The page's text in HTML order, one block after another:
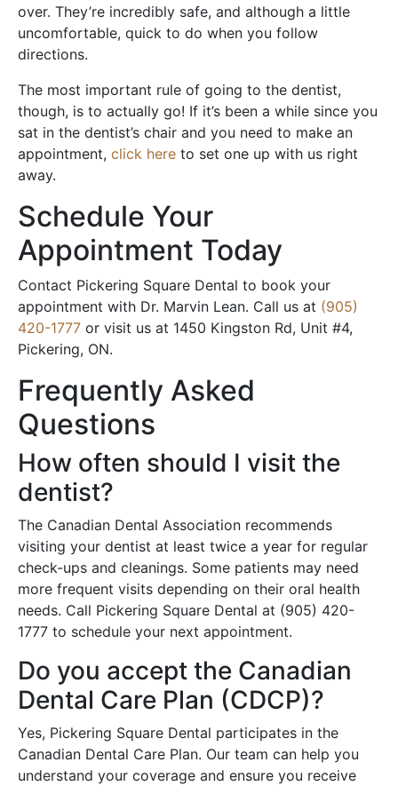
over. They’re incredibly safe, and although a little
uncomfortable, quick to do when you follow
directions.
The most important rule of going to the dentist,
though, is to actually go! If it’s been a while since you
sat in the dentist’s chair and you need to make an
appointment, click here to set one up with us right
away.
Schedule Your
Appointment Today
Contact Pickering Square Dental to book your
appointment with Dr. Marvin Lean. Call us at (905)
420-1777 or visit us at 1450 Kingston Rd, Unit #4,
Pickering, ON.
Frequently Asked
Questions
How often should I visit the
dentist?
The Canadian Dental Association recommends
visiting your dentist at least twice a year for regular
check-ups and cleanings. Some patients may need
more frequent visits depending on their oral health
needs. Call Pickering Square Dental at (905) 420-
1777 to schedule your next appointment.
Do you accept the Canadian
Dental Care Plan (CDCP)?
Yes, Pickering Square Dental participates in the
Canadian Dental Care Plan. Our team can help you
understand your coverage and ensure you receive